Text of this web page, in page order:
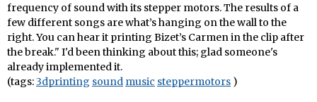
frequency of sound with its stepper motors. The results of a
few different songs are what’s hanging on the wall to the
right. You can hear it printing Bizet’s Carmen in the clip after
the break." I'd been thinking about this; glad someone's
already implemented it.
(tags:3dprinting sound music steppermotors )